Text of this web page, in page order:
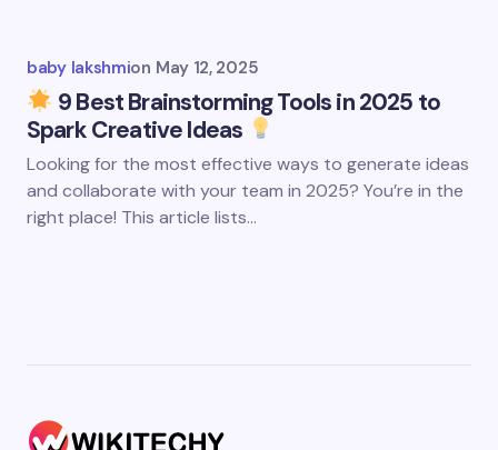
baby lakshmion May 12, 2025
9 Best Brainstorming Tools in 2025 to
Spark Creative Ideas
Looking for the most effective ways to generate ideas
and collaborate with your team in 2025? You’re in the
right place! This article lists…